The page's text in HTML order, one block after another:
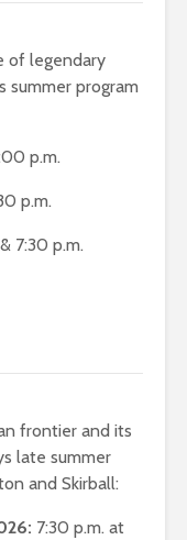
of legendary
summer program
p.m.
p.m.
7:30 p.m.
frontier and its
late summer
and Skirball:
7:30 p.m. at